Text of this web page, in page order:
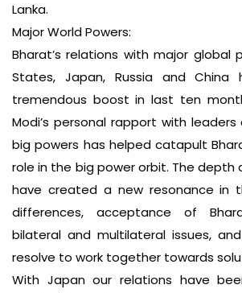
Lanka.
Major World Powers:
Bharat’s relations with major global
States, Japan, Russia and China
tremendous boost in last ten
Modi’s personal rapport with
big powers has helped catapult
role in the big power orbit. The depth
have created a new resonance in
differences, acceptance of
bilateral and multilateral issues,
resolve to work together towards
With Japan our relations have